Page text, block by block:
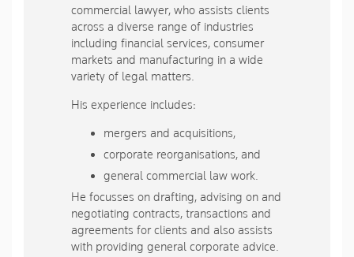
commercial lawyer, who assists clients
across a diverse range of industries
including financial services, consumer
markets and manufacturing in a wide
variety of legal matters.
His experience includes:
mergers and acquisitions,
corporate reorganisations, and
general commercial law work.
He focusses on drafting, advising on and
negotiating contracts, transactions and
agreements for clients and also assists
with providing general corporate advice.